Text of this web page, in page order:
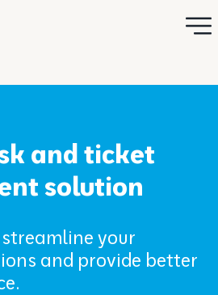
and ticket
solution
your
and provide better